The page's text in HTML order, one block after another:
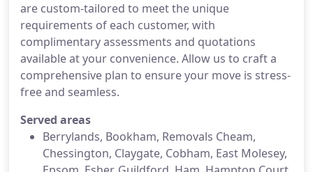
are custom-tailored to meet the unique
requirements of each customer, with
complimentary assessments and quotations
available at your convenience. Allow us to craft a
comprehensive plan to ensure your move is stress-
free and seamless.
Served areas
Berrylands, Bookham, Removals Cheam,
Chessington, Claygate, Cobham, East Molesey,